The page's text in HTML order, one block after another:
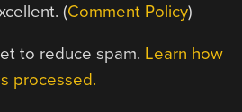
(Comment Policy)
to reduce spam. Learn how
processed.